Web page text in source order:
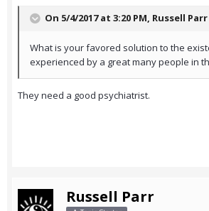
On 5/4/2017 at 3:20 PM, Russell Parr
What is your favored solution to the
experienced by a great many people in
They need a good psychiatrist.
Russell Parr